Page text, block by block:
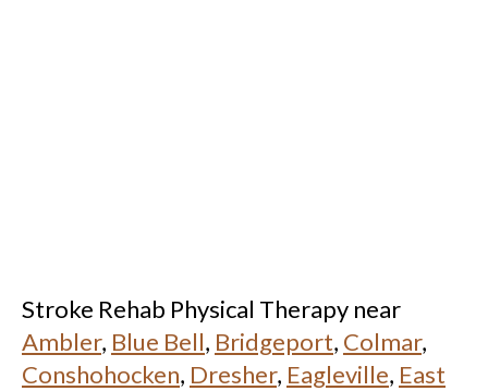
Stroke Rehab Physical Therapy near
Ambler, Blue Bell, Bridgeport, Colmar,
Conshohocken, Dresher, Eagleville, East